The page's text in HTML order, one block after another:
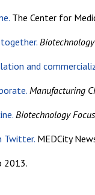
The Center for
and
Manufacturing
Biotechnology Focus
Twitter. MEDCity
2013.